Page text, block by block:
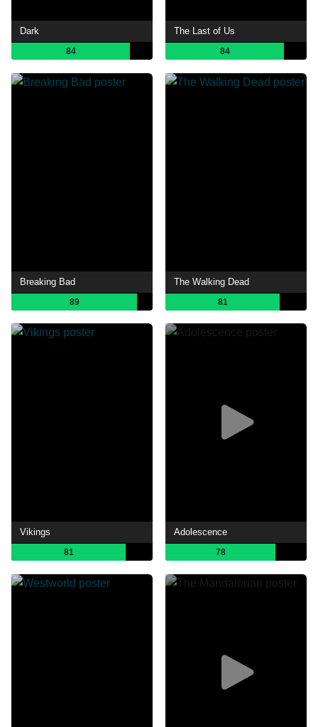
Dark
84
The Last of Us
84
Breaking Bad
89
The Walking Dead
81
Vikings
81
Adolescence
78